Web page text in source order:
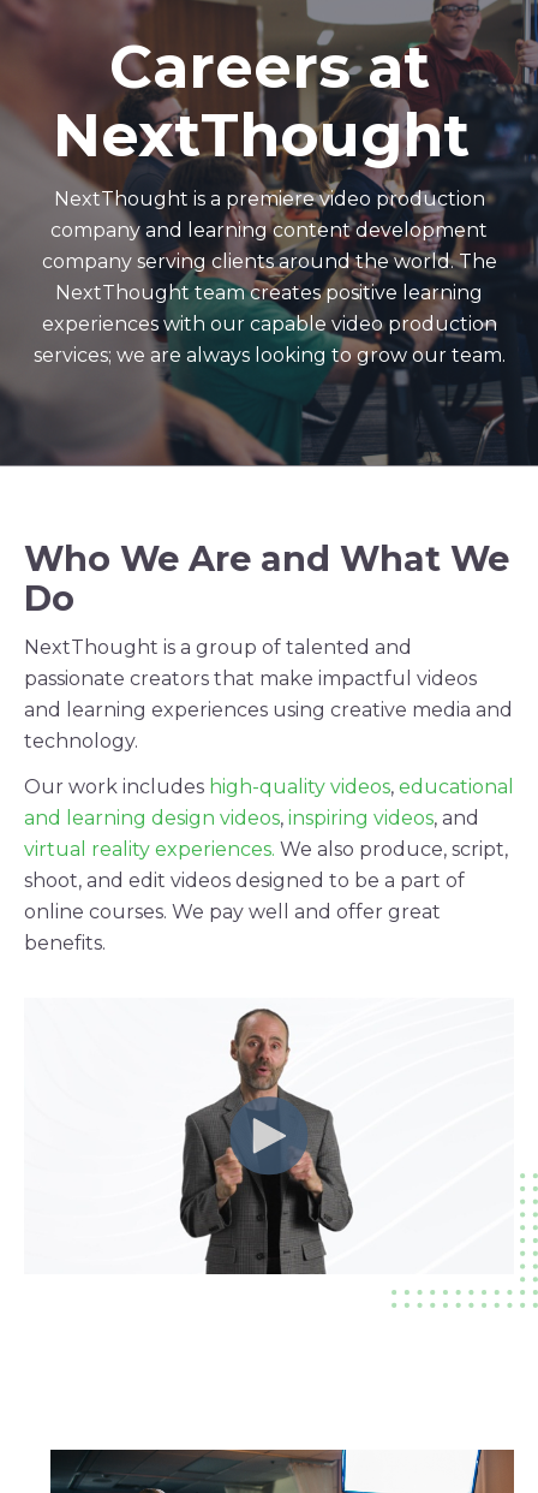
Careers at
NextThought
NextThought is a premiere video production
company and learning content development
company serving clients around the world. The
NextThought team creates positive learning
experiences with our capable video production
services; we are always looking to grow our team.
Who We Are and What We
Do
NextThought is a group of talented and
passionate creators that make impactful videos
and learning experiences using creative media and
technology.
Our work includes high-quality videos, educational
and learning design videos, inspiring videos, and
virtual reality experiences. We also produce, script,
shoot, and edit videos designed to be a part of
online courses. We pay well and offer great
benefits.